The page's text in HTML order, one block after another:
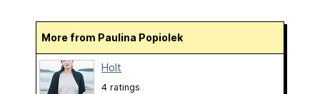
More from Paulina Popiolek
Holt
4 ratings